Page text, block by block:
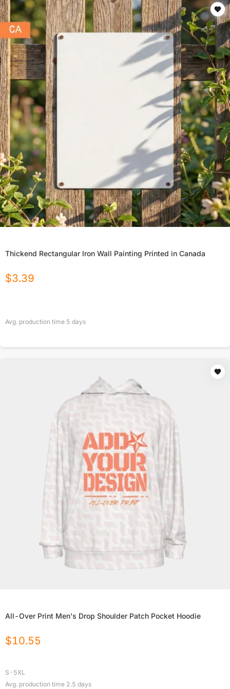
Thickend Rectangular Iron Wall Painting Printed in Canada
$3.39
Avg. production time 5 days
All-Over Print Men's Drop Shoulder Patch Pocket Hoodie
$10.55
S-5XL
Avg. production time 2.5 days